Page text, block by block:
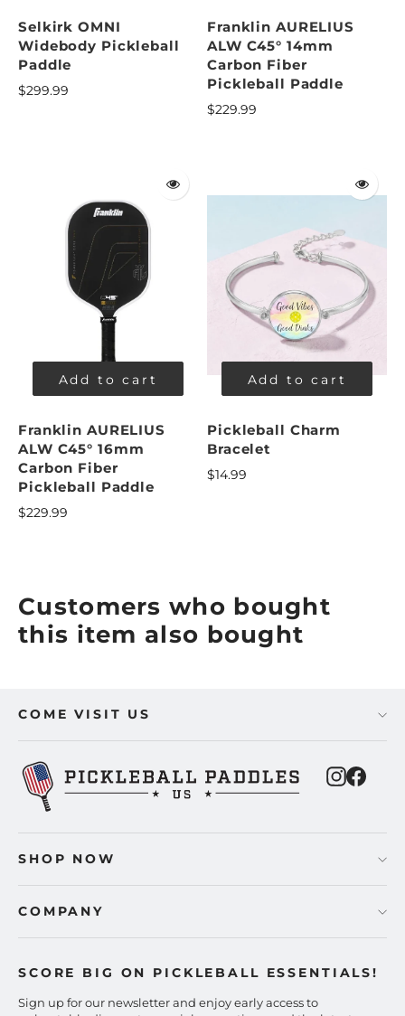
Selkirk OMNI
Widebody Pickleball
Paddle
$299.99
Franklin AURELIUS
ALW C45° 14mm
Carbon Fiber
Pickleball Paddle
$229.99
Add to cart
Franklin AURELIUS
ALW C45° 16mm
Carbon Fiber
Pickleball Paddle
$229.99
Add to cart
Pickleball Charm
Bracelet
$14.99
Customers who bought
this item also bought
COME VISIT US
SHOP NOW
COMPANY
SCORE BIG ON PICKLEBALL ESSENTIALS!
Sign up for our newsletter and enjoy early access to